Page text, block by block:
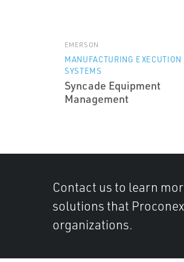
EMERSON
MANUFACTURING EXECUTION
SYSTEMS
Syncade Equipment
Management
Contact us to learn
solutions that
organizations.